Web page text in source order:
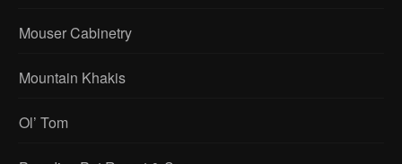
Mouser Cabinetry
Mountain Khakis
Ol’ Tom